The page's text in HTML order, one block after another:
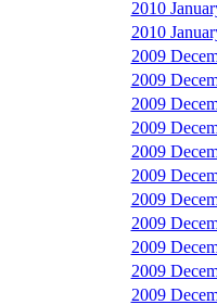
2010
2010
2009
2009
2009
2009
2009
2009
2009
2009
2009
2009
2009